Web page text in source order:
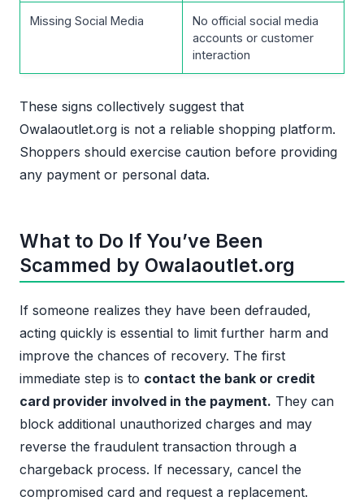
Missing Social Media
No official social media
accounts or customer
interaction
These signs collectively suggest that
Owalaoutlet.org is not a reliable shopping platform.
Shoppers should exercise caution before providing
any payment or personal data.
What to Do If You’ve Been
Scammed by Owalaoutlet.org
If someone realizes they have been defrauded,
acting quickly is essential to limit further harm and
improve the chances of recovery. The first
immediate step is to contact the bank or credit
card provider involved in the payment. They can
block additional unauthorized charges and may
reverse the fraudulent transaction through a
chargeback process. If necessary, cancel the
compromised card and request a replacement.